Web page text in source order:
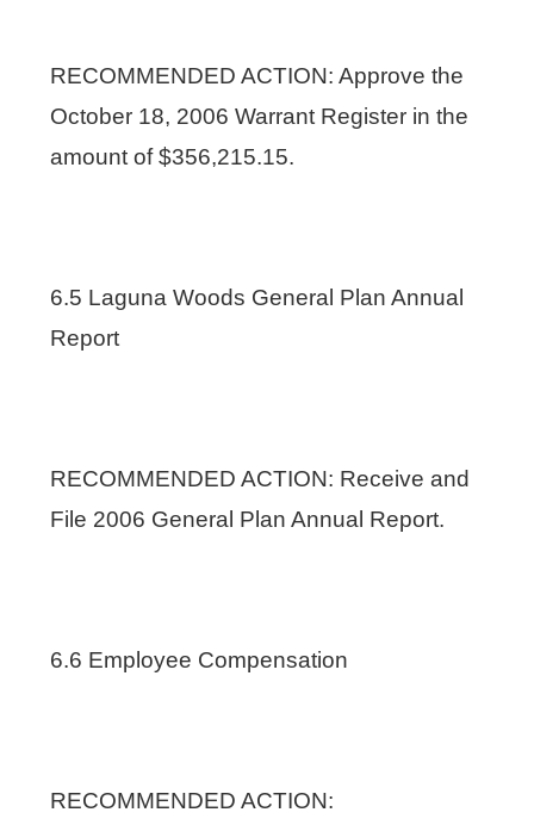
RECOMMENDED ACTION: Approve the
October 18, 2006 Warrant Register in the
amount of $356,215.15.
6.5 Laguna Woods General Plan Annual
Report
RECOMMENDED ACTION: Receive and
File 2006 General Plan Annual Report.
6.6 Employee Compensation
RECOMMENDED ACTION: